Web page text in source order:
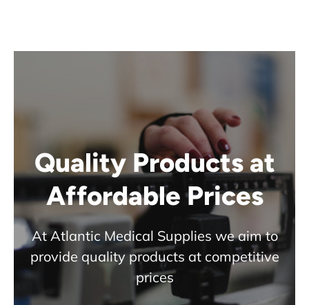
Quality Products at
Affordable Prices
At Atlantic Medical Supplies we aim to
provide quality products at competitive
prices